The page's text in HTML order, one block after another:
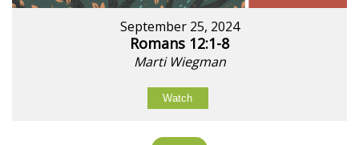
September 25, 2024
Romans 12:1-8
Marti Wiegman
Watch